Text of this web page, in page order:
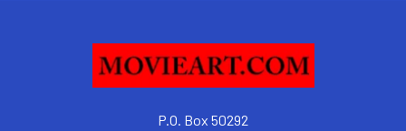
P.O. Box 50292